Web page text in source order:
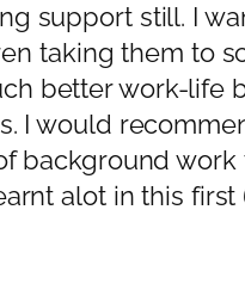
support still. I
taking them to
better work-life
I would
background work
alot in this